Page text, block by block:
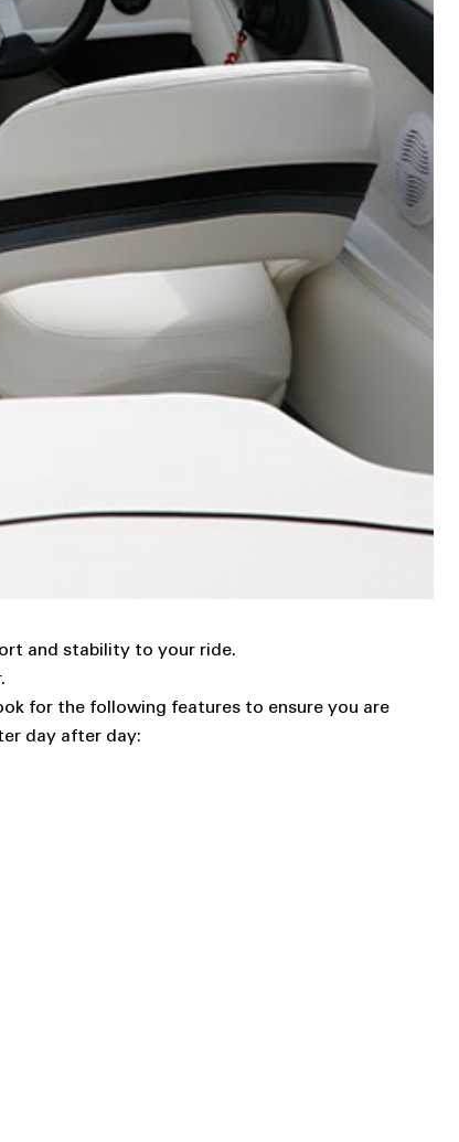
and stability to your ride.
for the following features to ensure you are
day after day: